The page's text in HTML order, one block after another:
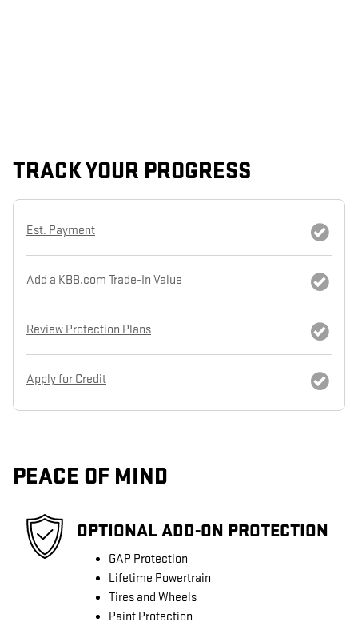
TRACK YOUR PROGRESS
Est. Payment
Add a KBB.com Trade-In Value
Review Protection Plans
Apply for Credit
PEACE OF MIND
OPTIONAL ADD-ON PROTECTION
GAP Protection
Lifetime Powertrain
Tires and Wheels
Paint Protection